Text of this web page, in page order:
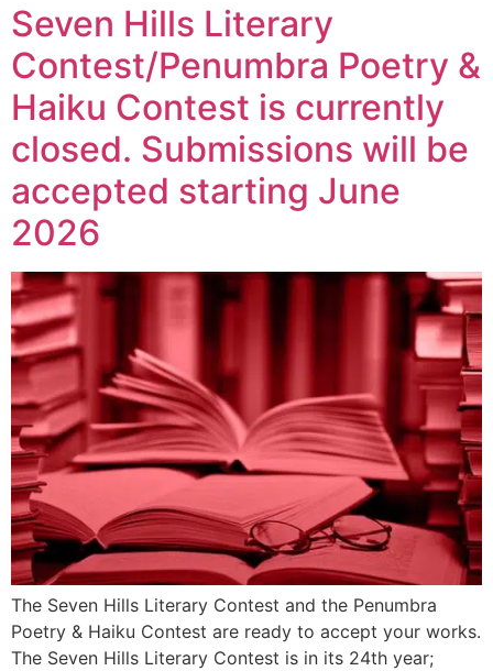
Seven Hills Literary
Contest/Penumbra Poetry &
Haiku Contest is currently
closed. Submissions will be
accepted starting June
2026
The Seven Hills Literary Contest and the Penumbra
Poetry & Haiku Contest are ready to accept your works.
The Seven Hills Literary Contest is in its 24th year;